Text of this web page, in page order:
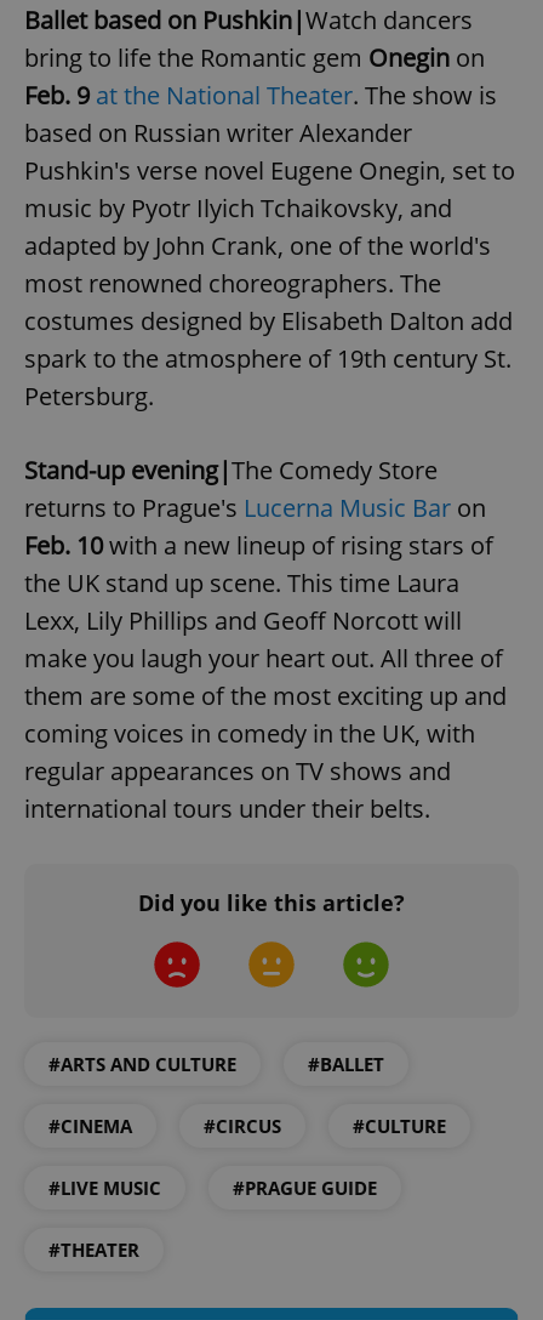
Ballet based on Pushkin|Watch dancers
bring to life the Romantic gem Onegin on
Feb. 9 at the National Theater. The show is
based on Russian writer Alexander
Pushkin's verse novel Eugene Onegin, set to
music by Pyotr Ilyich Tchaikovsky, and
adapted by John Crank, one of the world's
most renowned choreographers. The
costumes designed by Elisabeth Dalton add
spark to the atmosphere of 19th century St.
Petersburg.
Stand-up evening|The Comedy Store
returns to Prague's Lucerna Music Bar on
Feb. 10with a new lineup of rising stars of
the UK stand up scene. This time Laura
Lexx, Lily Phillips and Geoff Norcott will
make you laugh your heart out. All three of
them are some of the most exciting up and
coming voices in comedy in the UK, with
regular appearances on TV shows and
international tours under their belts.
Did you like this article?
#ARTS AND CULTURE #BALLET
#CINEMA #CIRCUS #CULTURE
#LIVE MUSIC #PRAGUE GUIDE
#THEATER
Strictly necessary cookies allow core website
management. The website cannot be used properly
without strictly necessary cookies.
Name
Domain
missing_agency_profile_modal_displayed .expats.cz
ex_polls .expats.cz
add_logo_profile_modal_displayed .expats.cz
Google
Privacy Policy